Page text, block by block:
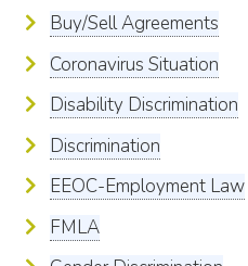
Buy/Sell Agreements
Coronavirus Situation
Disability Discrimination
Discrimination
EEOC-Employment Law
FMLA